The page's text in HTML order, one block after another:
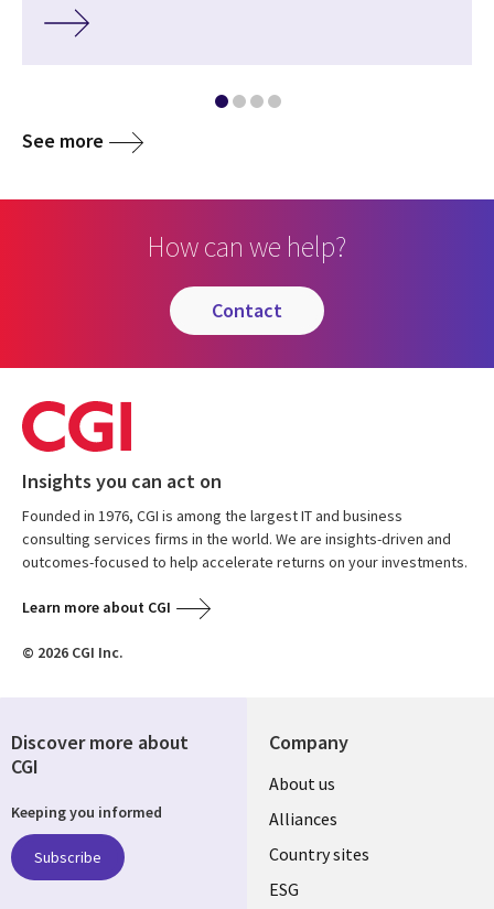
See more
How can we help?
contact
Insights you can act on
Founded in 1976, CGI is among the largest IT and business
consulting services firms in the world. We are insights-driven and
outcomes-focused to help accelerate returns on your investments.
Learn more about CGI
© 2026 CGI Inc.
Company
About us
Alliances
Country sites
ESG
Discover more about
CGI
Keeping you informed
Subscribe